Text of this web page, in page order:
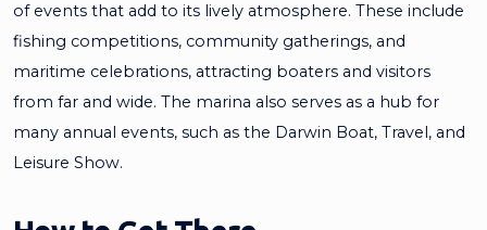
of events that add to its lively atmosphere. These include
fishing competitions, community gatherings, and
maritime celebrations, attracting boaters and visitors
from far and wide. The marina also serves as a hub for
many annual events, such as the Darwin Boat, Travel, and
Leisure Show.